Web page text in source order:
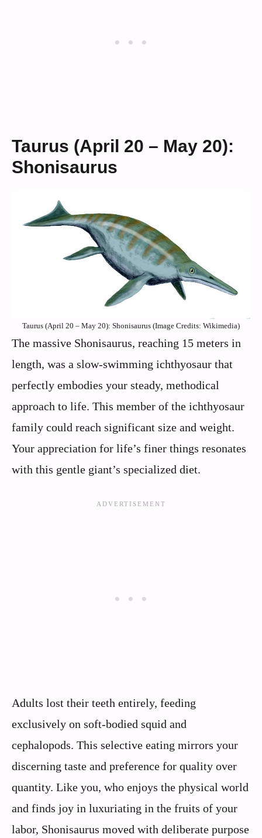
Taurus (April 20 – May 20):
Shonisaurus
Taurus (April 20 – May 20): Shonisaurus (Image Credits: Wikimedia)
The massive Shonisaurus, reaching 15 meters in
length, was a slow-swimming ichthyosaur that
perfectly embodies your steady, methodical
approach to life. This member of the ichthyosaur
family could reach significant size and weight.
Your appreciation for life’s finer things resonates
with this gentle giant’s specialized diet.
Adults lost their teeth entirely, feeding
exclusively on soft-bodied squid and
cephalopods. This selective eating mirrors your
discerning taste and preference for quality over
quantity. Like you, who enjoys the physical world
and finds joy in luxuriating in the fruits of your
labor, Shonisaurus moved with deliberate purpose